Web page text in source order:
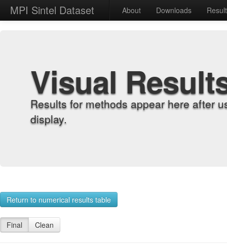
MPI Sintel Dataset About Downloads
Visual
Results for methods appear here after
display.
Return to numerical results table
Final Clean